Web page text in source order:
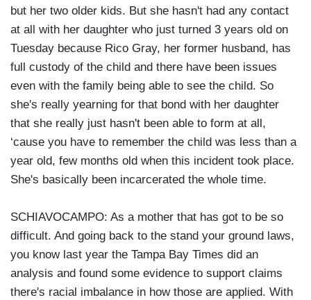
but her two older kids. But she hasn't had any contact
at all with her daughter who just turned 3 years old on
Tuesday because Rico Gray, her former husband, has
full custody of the child and there have been issues
even with the family being able to see the child. So
she's really yearning for that bond with her daughter
that she really just hasn't been able to form at all,
‘cause you have to remember the child was less than a
year old, few months old when this incident took place.
She's basically been incarcerated the whole time.
SCHIAVOCAMPO: As a mother that has got to be so
difficult. And going back to the stand your ground laws,
you know last year the Tampa Bay Times did an
analysis and found some evidence to support claims
there's racial imbalance in how those are applied. With